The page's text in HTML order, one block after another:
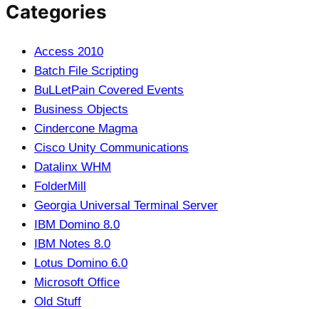
Categories
Access 2010
Batch File Scripting
BuLLetPain Covered Events
Business Objects
Cindercone Magma
Cisco Unity Communications
Datalinx WHM
FolderMill
Georgia Universal Terminal Server
IBM Domino 8.0
IBM Notes 8.0
Lotus Domino 6.0
Microsoft Office
Old Stuff